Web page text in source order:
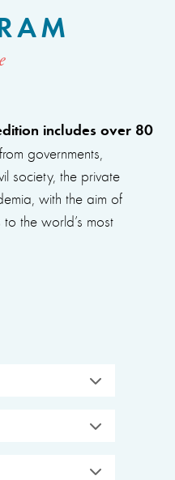
includes over 80
governments,
society, the private
with the aim of
the world’s most